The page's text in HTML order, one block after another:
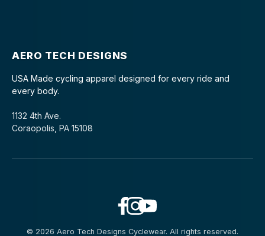
AERO TECH DESIGNS
USA Made cycling apparel designed for every ride and
every body.
1132 4th Ave.
Coraopolis, PA 15108
© 2026 Aero Tech Designs Cyclewear. All rights reserved.